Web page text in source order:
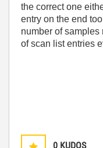
the correct one
entry on the end
number of samples
of scan list entries
0 KUDOS